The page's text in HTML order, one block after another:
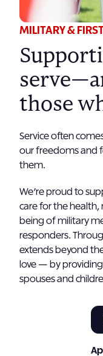
MILITARY &
those
Service often
our freedoms and
them.
We’re proud to
care for the health,
being of military
responders.
extends beyond
love — by
spouses and